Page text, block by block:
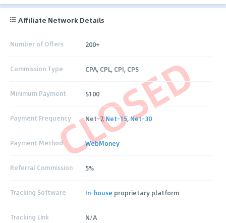
CLOSED
Affiliate Network Details
Number of Offers 200+
Commission Type CPA, CPL, CPI, CPS
Minimum Payment $100
Payment Frequency Net-7,Net-15, Net-30
Payment Method WebMoney
Referral Commission 5%
Tracking Software In-house proprietary platform
Tracking Link N/A